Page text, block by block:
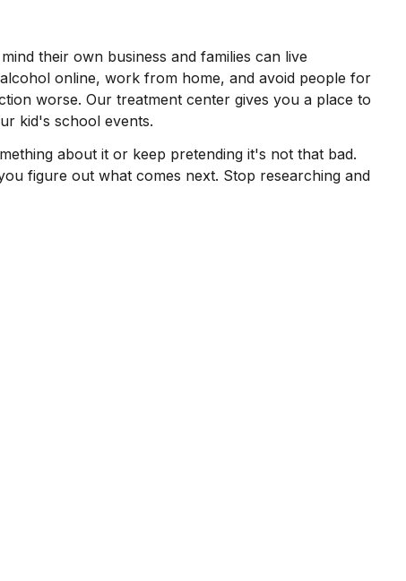
their own business and families can live
online, work from home, and avoid people for
worse. Our treatment center gives you a place to
kid's school events.
about it or keep pretending it's not that bad.
figure out what comes next. Stop researching and